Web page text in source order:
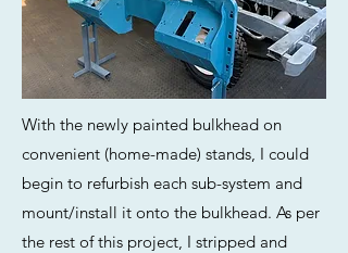
With the newly painted bulkhead on
convenient (home-made) stands, I could
begin to refurbish each sub-system and
mount/install it onto the bulkhead. As per
the rest of this project, I stripped and